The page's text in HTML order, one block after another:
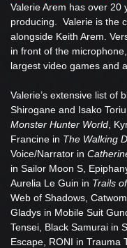
Valerie Arem has over 20
producing. Valerie is the
alongside Keith Arem.
in front of the
largest video games and
Valerie’s extensive list of
Shirogane and Isako
Monster Hunter World ,
Francine in The Walking
Voice/Narrator in
in Sailor Moon S,
Aurelia Le Guin in Trails
Web of Shadows,
Gladys in Mobile Suit
Tensei, Black Samurai in
Escape, RONI in Trauma